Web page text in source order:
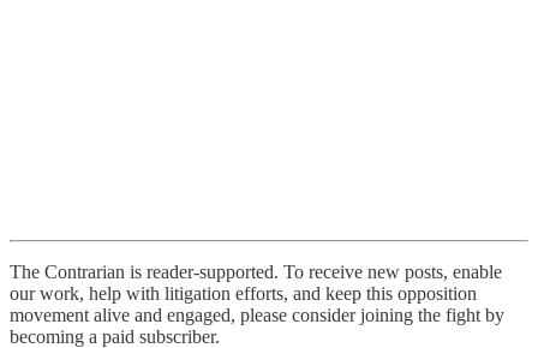
The Contrarian is reader-supported. To receive new posts, enable
our work, help with litigation efforts, and keep this opposition
movement alive and engaged, please consider joining the fight by
becoming a paid subscriber.